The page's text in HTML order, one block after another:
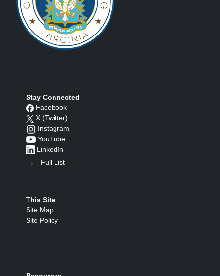
Stay Connected
Facebook
X (Twitter)
Instagram
YouTube
LinkedIn
Full List
This Site
Site Map
Site Policy